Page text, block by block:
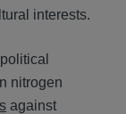
interests.
nitrogen
against